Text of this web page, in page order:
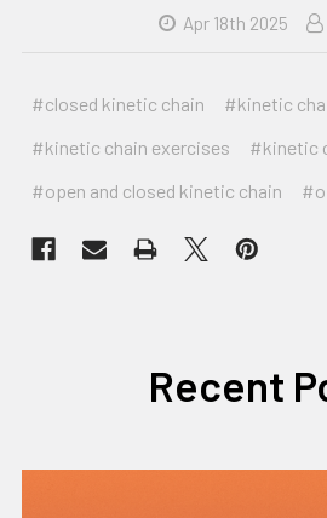
Apr 18th 2025
#closed kinetic chain
#kinetic
#kinetic chain exercises
#kinetic
#open and closed kinetic chain
Recent